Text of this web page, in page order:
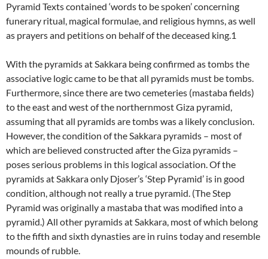
Pyramid Texts contained ‘words to be spoken’ concerning
funerary ritual, magical formulae, and religious hymns, as well
as prayers and petitions on behalf of the deceased king.1
With the pyramids at Sakkara being confirmed as tombs the
associative logic came to be that all pyramids must be tombs.
Furthermore, since there are two cemeteries (mastaba fields)
to the east and west of the northernmost Giza pyramid,
assuming that all pyramids are tombs was a likely conclusion.
However, the condition of the Sakkara pyramids – most of
which are believed constructed after the Giza pyramids –
poses serious problems in this logical association. Of the
pyramids at Sakkara only Djoser’s ‘Step Pyramid’ is in good
condition, although not really a true pyramid. (The Step
Pyramid was originally a mastaba that was modified into a
pyramid.) All other pyramids at Sakkara, most of which belong
to the fifth and sixth dynasties are in ruins today and resemble
mounds of rubble.